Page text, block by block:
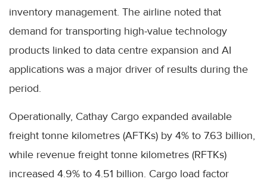
inventory management. The airline noted that
demand for transporting high-value technology
products linked to data centre expansion and AI
applications was a major driver of results during the
period.
Operationally, Cathay Cargo expanded available
freight tonne kilometres (AFTKs) by 4% to 7.63 billion,
while revenue freight tonne kilometres (RFTKs)
increased 4.9% to 4.51 billion. Cargo load factor